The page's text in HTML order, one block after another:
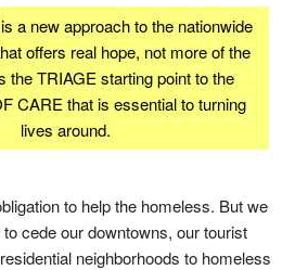
a new approach to the nationwide
offers real hope, not more of the
the TRIAGE starting point to the
CARE that is essential to turning
lives around.
to help the homeless. But we
cede our downtowns, our tourist
neighborhoods to homeless